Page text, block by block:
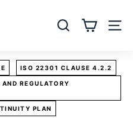
SEARCH
ISO 22301 CLAUSE 4.2.2
REGULATORY
PLAN